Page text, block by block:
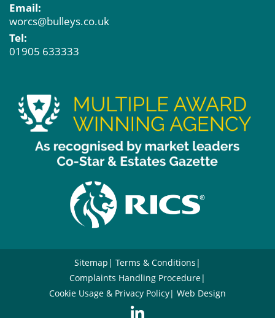
Email:
worcs@bulleys.co.uk
Tel:
01905 633333
Sitemap
Terms & Conditions
Complaints Handling Procedure
Cookie Usage & Privacy Policy
Web Design